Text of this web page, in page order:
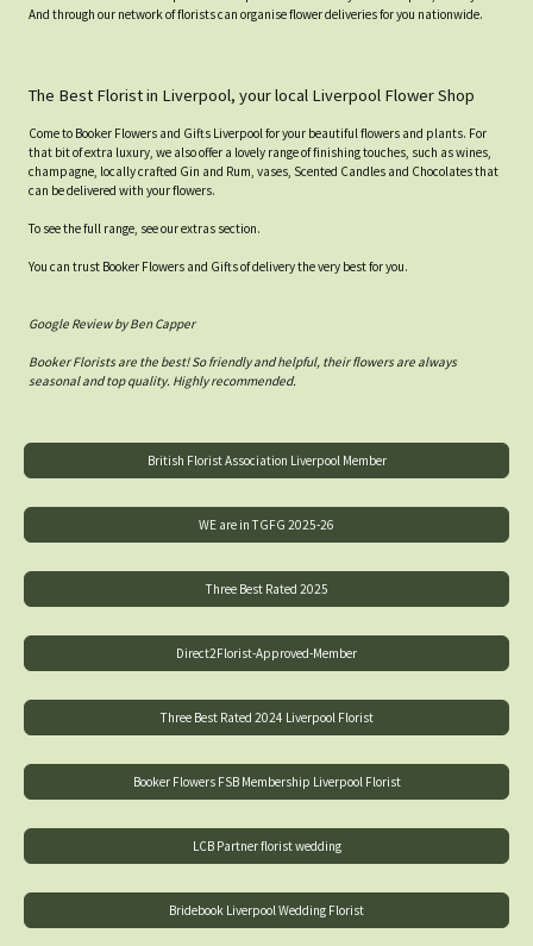
And through our network of florists can organise flower deliveries for you nationwide.
The Best Florist in Liverpool, your local Liverpool Flower Shop
Come to Booker Flowers and Gifts Liverpool for your beautiful flowers and plants. For
that bit of extra luxury, we also offer a lovely range of finishing touches, such as wines,
champagne, locally crafted Gin and Rum, vases, Scented Candles and Chocolates that
can be delivered with your flowers.
To see the full range, see our extras section.
You can trust Booker Flowers and Gifts of delivery the very best for you.
Google Review by Ben Capper
Booker Florists are the best! So friendly and helpful, their flowers are always
seasonal and top quality. Highly recommended.
British Florist Association Liverpool Member
WE are in TGFG 2025-26
Three Best Rated 2025
Direct2Florist-Approved-Member
Three Best Rated 2024 Liverpool Florist
Booker Flowers FSB Membership Liverpool Florist
LCB Partner florist wedding
Bridebook Liverpool Wedding Florist